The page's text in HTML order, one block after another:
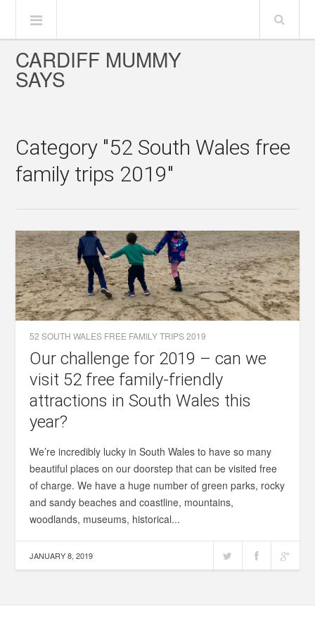
CARDIFF MUMMY
SAYS
Category "52 South Wales free
family trips 2019"
52 SOUTH WALES FREE FAMILY TRIPS 2019
Our challenge for 2019 – can we
visit 52 free family-friendly
attractions in South Wales this
year?
We’re incredibly lucky in South Wales to have so many
beautiful places on our doorstep that can be visited free
of charge. We have a huge number of green parks, rocky
and sandy beaches and coastline, mountains,
woodlands, museums, historical...
JANUARY 8, 2019